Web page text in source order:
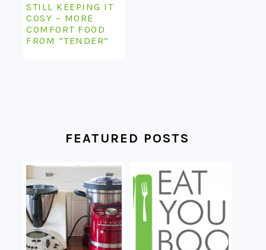
STILL KEEPING IT
COSY – MORE
COMFORT FOOD
FROM “TENDER”
FEATURED POSTS